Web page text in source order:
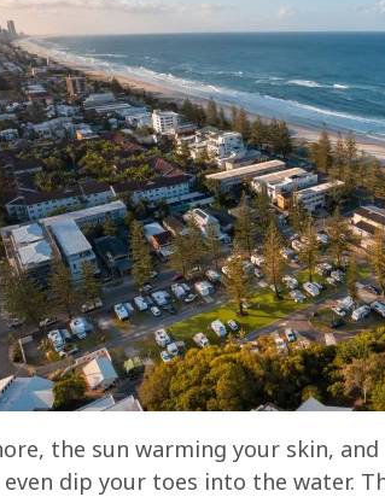
the sun warming your skin,
dip your toes into the water.